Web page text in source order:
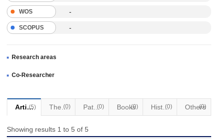
WOS -
SCOPUS -
Research areas
Co-Researcher
Articles
(5) Thesis
(0) Patents(0) Books
(0) Historical Materials
(0) Others
(0)
Showing results 1 to 5 of 5